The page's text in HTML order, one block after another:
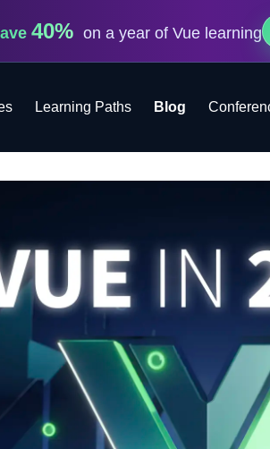
40% on a year of Vue learning
Learning Paths Blog